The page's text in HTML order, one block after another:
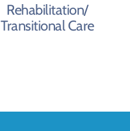
Rehabilitation/
Transitional Care